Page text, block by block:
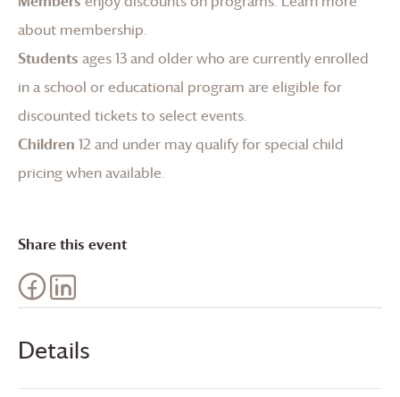
Details
about membership.
Students ages 13 and older who are currently enrolled
in a school or educational program are eligible for
discounted tickets to select events.
Children 12 and under may qualify for special child
pricing when available.
Share this event